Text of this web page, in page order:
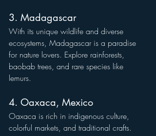
3. Madagascar
With its unique wildlife and diverse
ecosystems, Madagascar is a paradise
for nature lovers. Explore rainforests,
baobab trees, and rare species like
lemurs.
4. Oaxaca, Mexico
Oaxaca is rich in indigenous culture,
colorful markets, and traditional crafts.